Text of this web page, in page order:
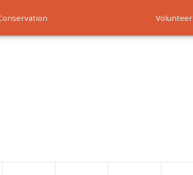
Volunteer